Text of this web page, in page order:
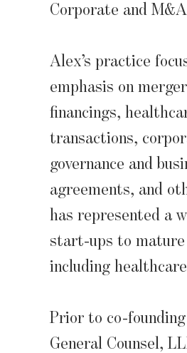
Corporate and
Alex’s practice
emphasis on
financings,
transactions,
governance and
agreements, and
has represented a
start-ups to mature
including
Prior to co-
General Counsel,